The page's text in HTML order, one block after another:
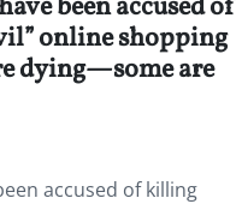
been accused of
online shopping
dying—some are
accused of killing